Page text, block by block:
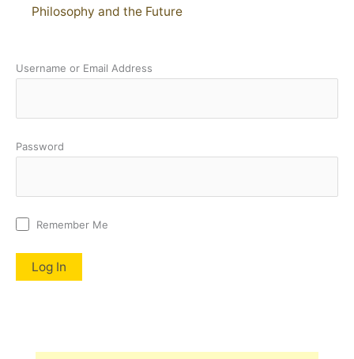
Philosophy and the Future
Username or Email Address
Password
Remember Me